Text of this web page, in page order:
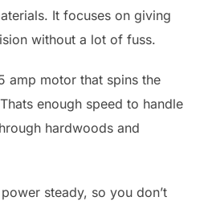
It focuses on giving
without a lot of fuss.
amp motor that spins the
enough speed to handle
hardwoods and
steady, so you don’t